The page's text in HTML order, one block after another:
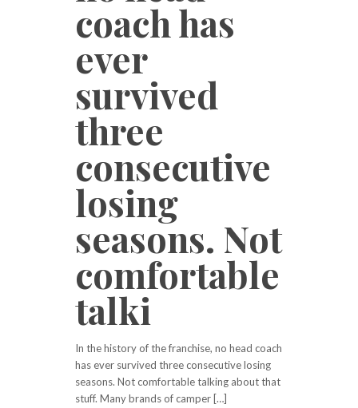
coach has
ever
survived
three
consecutive
losing
seasons. Not
comfortable
talki
In the history of the franchise, no head coach
has ever survived three consecutive losing
seasons. Not comfortable talking about that
stuff. Many brands of camper […]